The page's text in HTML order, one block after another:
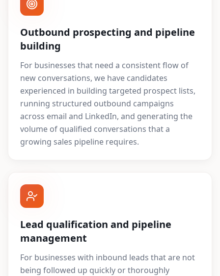
Outbound prospecting and pipeline
building
For businesses that need a consistent flow of
new conversations, we have candidates
experienced in building targeted prospect lists,
running structured outbound campaigns
across email and LinkedIn, and generating the
volume of qualified conversations that a
growing sales pipeline requires.
Lead qualification and pipeline
management
For businesses with inbound leads that are not
being followed up quickly or thoroughly